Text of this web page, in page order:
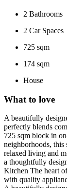
2 Bathrooms
2 Car Spaces
725 sqm
174 sqm
House
What to love
A beautifully
perfectly blends
725 sqm block in
neighborhoods, this
relaxed living and
a thoughtfully
Kitchen The heart
with quality